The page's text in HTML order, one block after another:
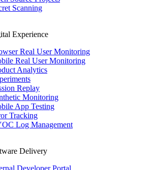
Scanning
Experience
Real User Monitoring
Real User Monitoring
Analytics
Replay
Monitoring
App Testing
Tracking
Log Management
Delivery
Developer Portal